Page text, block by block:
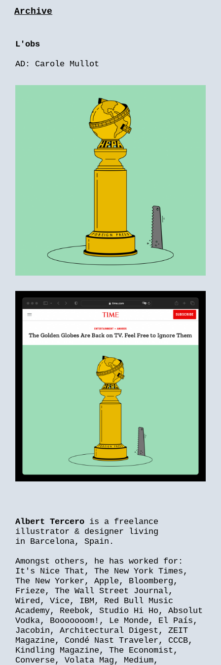
Archive
L'obs
AD: Carole Mullot
Albert Tercero is a freelance
illustrator & designer living
in Barcelona, Spain.
Amongst others, he has worked for:
It's Nice That, The New York Times,
The New Yorker, Apple, Bloomberg,
Frieze, The Wall Street Journal,
Wired, Vice, IBM, Red Bull Music
Academy, Reebok, Studio Hi Ho, Absolut
Vodka, Booooooom!, Le Monde, El País,
Jacobin, Architectural Digest, ZEIT
Magazine, Condé Nast Traveler, CCCB,
Kindling Magazine, The Economist,
Converse, Volata Mag, Medium,